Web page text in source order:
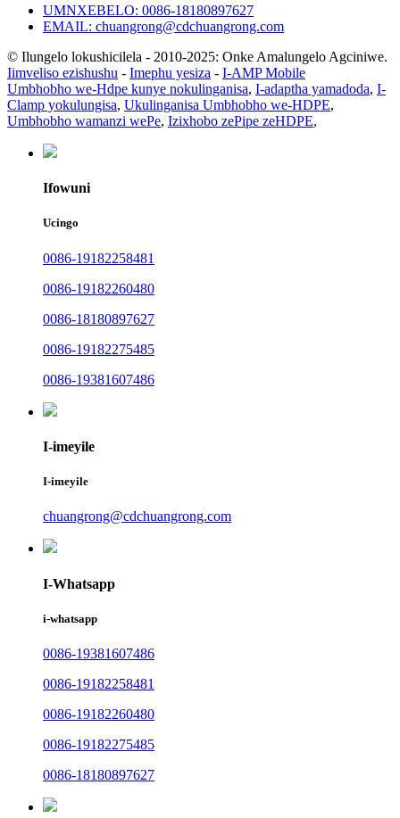
UMNXEBELO: 0086-18180897627
EMAIL: chuangrong@cdchuangrong.com
© Ilungelo lokushicilela - 2010-2025: Onke Amalungelo Agciniwe.
Iimveliso ezishushu - Imephu yesiza - I-AMP Mobile
Umbhobho we-Hdpe kunye nokulinganisa, I-adaptha yamadoda, I-
Clamp yokulungisa, Ukulinganisa Umbhobho we-HDPE,
Umbhobho wamanzi wePe, Izixhobo zePipe zeHDPE,
Ifowuni
Ucingo
0086-19182258481
0086-19182260480
0086-18180897627
0086-19182275485
0086-19381607486
I-imeyile
I-imeyile
chuangrong@cdchuangrong.com
I-Whatsapp
i-whatsapp
0086-19381607486
0086-19182258481
0086-19182260480
0086-19182275485
0086-18180897627